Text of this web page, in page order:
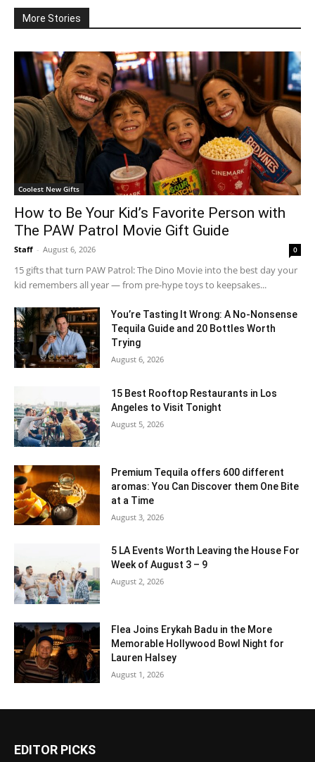
More Stories
Coolest New Gifts
How to Be Your Kid’s Favorite Person with
The PAW Patrol Movie Gift Guide
Staff - August 6, 2026 0
15 gifts that turn PAW Patrol: The Dino Movie into the best day your
kid remembers all year — from pre-hype toys to keepsakes...
You’re Tasting It Wrong: A No-Nonsense
Tequila Guide and 20 Bottles Worth
Trying
August 6, 2026
15 Best Rooftop Restaurants in Los
Angeles to Visit Tonight
August 5, 2026
Premium Tequila offers 600 different
aromas: You Can Discover them One Bite
at a Time
August 3, 2026
5 LA Events Worth Leaving the House For
Week of August 3 – 9
August 2, 2026
Flea Joins Erykah Badu in the More
Memorable Hollywood Bowl Night for
Lauren Halsey
August 1, 2026
EDITOR PICKS